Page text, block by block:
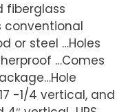
fiberglass
conventional
or steel …Holes
…Comes
-1/4 vertical, and